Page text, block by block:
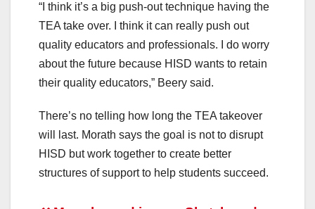
“I think it’s a big push-out technique having the
TEA take over. I think it can really push out
quality educators and professionals. I do worry
about the future because HISD wants to retain
their quality educators,” Beery said.
There’s no telling how long the TEA takeover
will last. Morath says the goal is not to disrupt
HISD but work together to create better
structures of support to help students succeed.